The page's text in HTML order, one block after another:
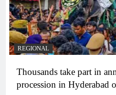
REGIONAL
Thousands take part in
procession in Hyderabad